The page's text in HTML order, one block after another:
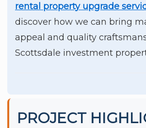
rental property upgrade
discover how we can bring
appeal and quality
Scottsdale investment
PROJECT